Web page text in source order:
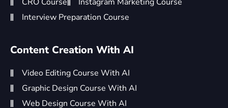
Interview Preparation Course
Content Creation With AI
Video Editing Course With AI
Graphic Design Course With AI
Web Design Course With AI